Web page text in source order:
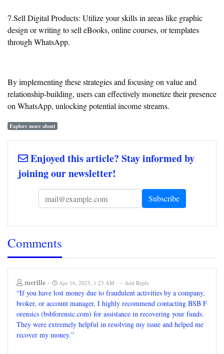
7.Sell Digital Products: Utilize your skills in areas like graphic
design or writing to sell eBooks, online courses, or templates
through WhatsApp.
By implementing these strategies and focusing on value and
relationship-building, users can effectively monetize their presence
on WhatsApp, unlocking potential income streams.
Explore more about
Enjoyed this article? Stay informed by
joining our newsletter!
Comments
merille - Apr 16, 2025, 1:23 AM - Add Reply
“If you have lost money due to fraudulent activities by a company,
broker, or account manager, I highly recommend contacting BSB F
orensics (bsbforensic.com) for assistance in recovering your funds.
They were extremely helpful in resolving my issue and helped me
recover my money.”